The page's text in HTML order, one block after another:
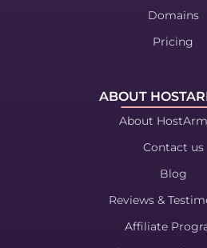
Domains
Pricing
ABOUT
About
Contact us
Blog
Reviews &
Affiliate